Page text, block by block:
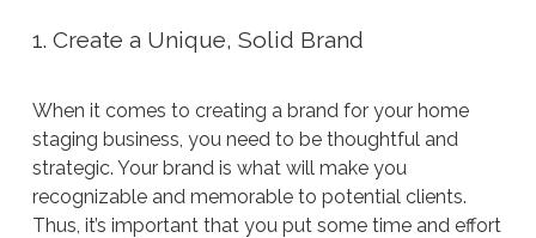
1. Create a Unique, Solid Brand
When it comes to creating a brand for your home
staging business, you need to be thoughtful and
strategic. Your brand is what will make you
recognizable and memorable to potential clients.
Thus, it’s important that you put some time and effort